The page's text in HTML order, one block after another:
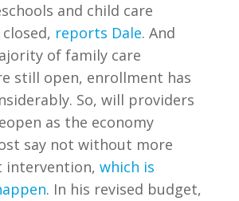
and child care
reports Dale. And
of family care
still open, enrollment has
So, will providers
as the economy
say not without more
intervention, which is
. In his revised budget,